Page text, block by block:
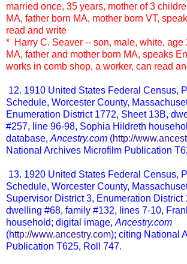
married once, 35 years, mother of 3
MA, father born MA, mother born VT,
read and write
* Harry C. Seaver -- son, male, white, age
MA, father and mother born MA, speaks
works in comb shop, a worker, can read
12. 1910 United States Federal Census,
Schedule, Worcester County,
Enumeration District 1772, Sheet 13B,
#257, line 96-98, Sophia Hildreth
database, Ancestry.com (http://
National Archives Microfilm Publication
13. 1920 United States Federal Census,
Schedule, Worcester County,
Supervisor District 3, Enumeration District
dwelling #68, family #132, lines 7-10,
household; digital image, Ancestry.com
(http://www.ancestry.com); citing National
Publication T625, Roll 747.